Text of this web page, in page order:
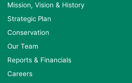
Mission, Vision & History
Strategic Plan
Conservation
Our Team
Reports & Financials
Careers